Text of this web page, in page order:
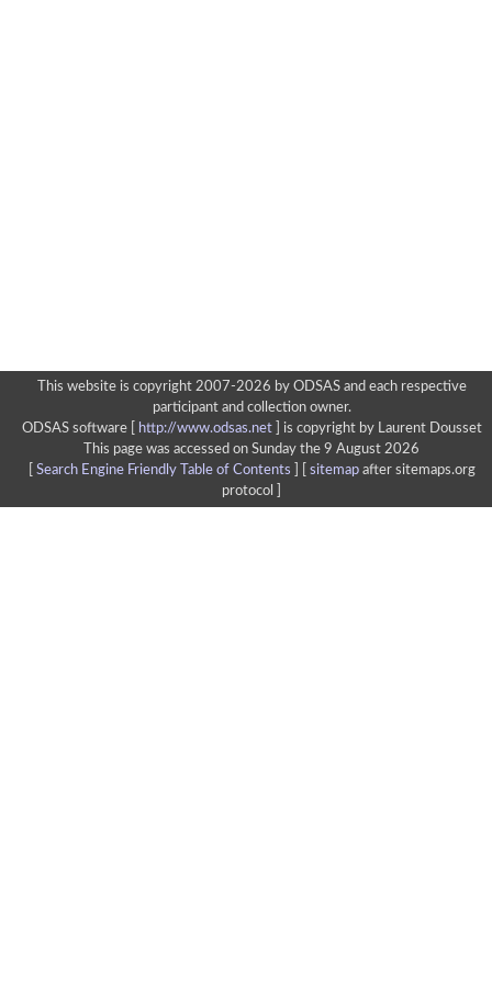
This website is copyright 2007-2026 by ODSAS and each respective
participant and collection owner.
ODSAS software [
http://www.odsas.net]
is copyright by Laurent Dousset
This page was accessed on Sunday the 9 August 2026
Search Engine Friendly Table of Contents sitemapafter sitemaps.org
protocol ]